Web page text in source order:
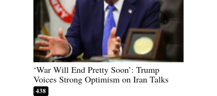
‘War Will End Pretty Soon’: Trump
Voices Strong Optimism on Iran Talks
438